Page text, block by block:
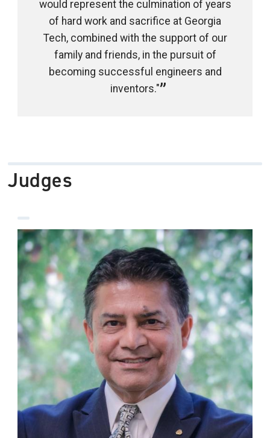
would represent the culmination of years
of hard work and sacrifice at Georgia
Tech, combined with the support of our
family and friends, in the pursuit of
becoming successful engineers and
inventors."
Judges